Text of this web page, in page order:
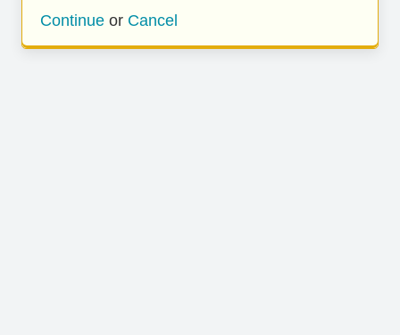
Continue or Cancel